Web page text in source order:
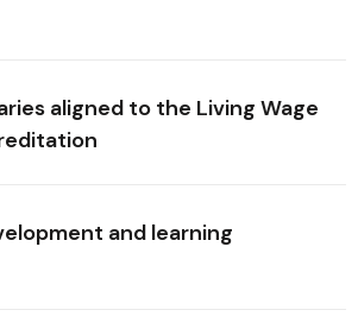
aligned to the Living Wage
and learning